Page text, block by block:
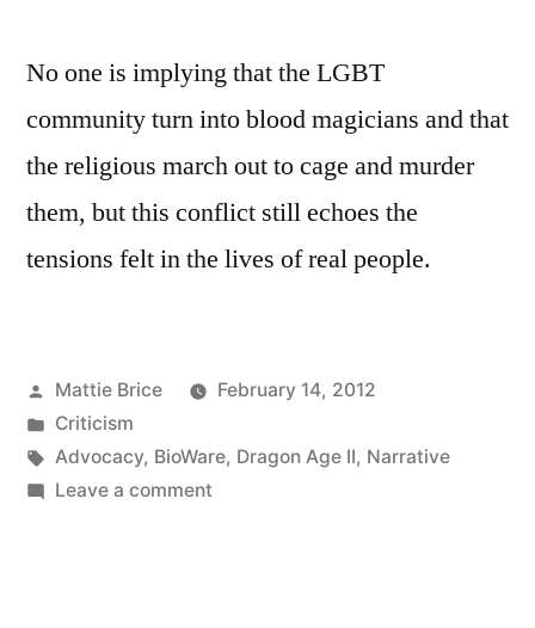
No one is implying that the LGBT
community turn into blood magicians and that
the religious march out to cage and murder
them, but this conflict still echoes the
tensions felt in the lives of real people.
Posted
by
Mattie Brice
February 14, 2012
Posted
in
Criticism
Tags:
Advocacy, BioWare, Dragon Age II, Narrative
Leave a commenton